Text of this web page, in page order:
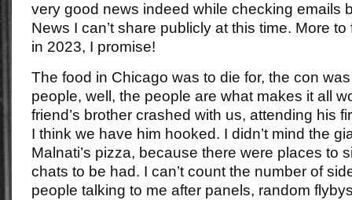
very good news indeed while checking emails
News I can’t share publicly at this time. More
in 2023, I promise!
The food in Chicago was to die for, the con
people, well, the people are what makes it all
friend’s brother crashed with us, attending his
I think we have him hooked. I didn’t mind the
Malnati’s pizza, because there were places to
chats to be had. I can’t count the number of
people talking to me after panels, random